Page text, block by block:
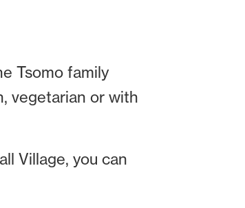
Tsomo family
vegetarian or with
Village, you can